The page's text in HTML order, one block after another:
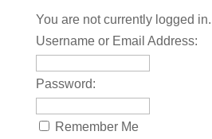
You are not currently logged in.
Username or Email Address:
Password:
Remember Me